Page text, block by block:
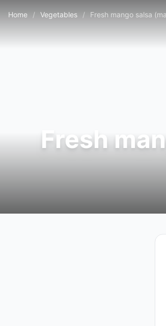
Home / Vegetables / Fresh mango salsa
Fresh